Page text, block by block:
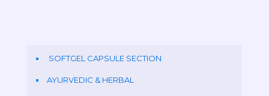
SOFTGEL CAPSULE SECTION
AYURVEDIC & HERBAL